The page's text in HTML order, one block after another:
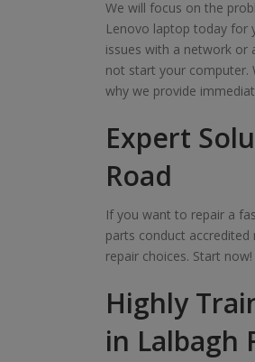
We will focus on the
Lenovo laptop today for
issues with a network or
not start your computer.
why we provide
Expert
Road
If you want to repair a
parts conduct
repair choices. Start now!
Highly
in Lalbagh